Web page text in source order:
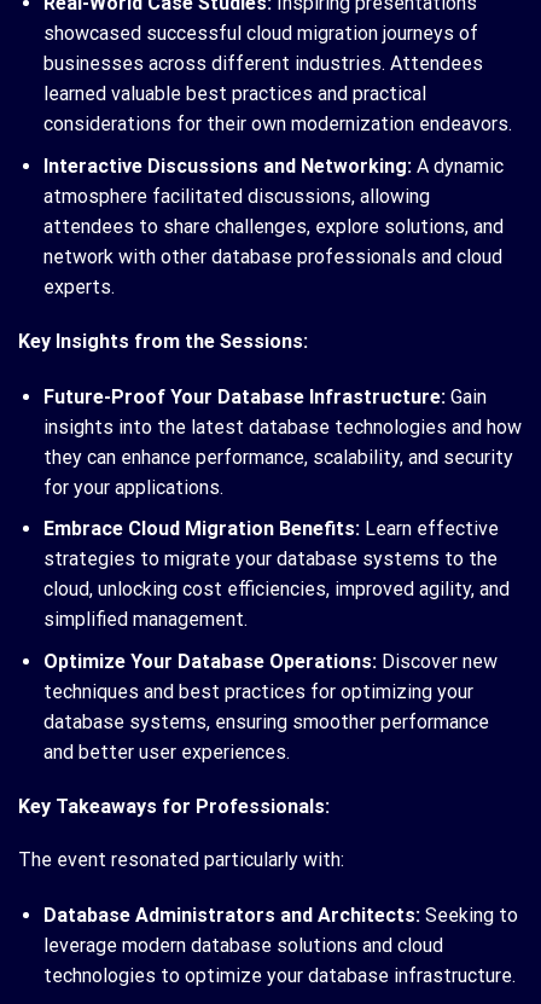
showcased successful cloud migration journeys of
businesses across different industries. Attendees
learned valuable best practices and practical
considerations for their own modernization endeavors.
Interactive Discussions and Networking:A dynamic
atmosphere facilitated discussions, allowing
attendees to share challenges, explore solutions, and
network with other database professionals and cloud
experts.
Key Insights from the Sessions:
Future-Proof Your Database Infrastructure:Gain
insights into the latest database technologies and how
they can enhance performance, scalability, and security
for your applications.
Embrace Cloud Migration Benefits:Learn effective
strategies to migrate your database systems to the
cloud, unlocking cost efficiencies, improved agility, and
simplified management.
Optimize Your Database Operations:Discover new
techniques and best practices for optimizing your
database systems, ensuring smoother performance
and better user experiences.
Key Takeaways for Professionals:
The event resonated particularly with:
Database Administrators and Architects:Seeking to
leverage modern database solutions and cloud
technologies to optimize your database infrastructure.